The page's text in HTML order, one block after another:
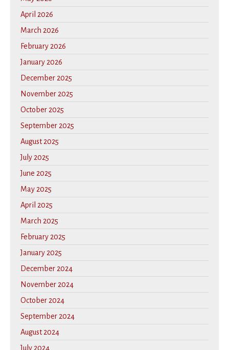
April 2026
March 2026
February 2026
January 2026
December 2025
November 2025
October 2025
September 2025
August 2025
July 2025
June 2025
May 2025
April 2025
March 2025
February 2025
January 2025
December 2024
November 2024
October 2024
September 2024
August 2024
July 2024